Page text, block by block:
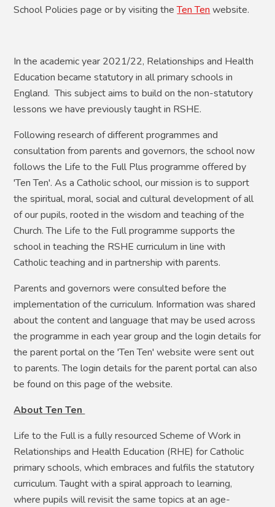
School Policies page or by visiting theTen Ten website.
In the academic year 2021/22, Relationships and Health
Education became statutory in all primary schools in
England. This subject aims to build on the non-statutory
lessons we have previously taught in RSHE.
Following research of different programmes and
consultation from parents and governors, the school now
follows the Life to the Full Plus programme offered by
'Ten Ten'. As a Catholic school, our mission is to support
the spiritual, moral, social and cultural development of all
of our pupils, rooted in the wisdom and teaching of the
Church. The Life to the Full programme supports the
school in teaching the RSHE curriculum in line with
Catholic teaching and in partnership with parents.
Parents and governors were consulted before the
implementation of the curriculum. Information was shared
about the content and language that may be used across
the programme in each year group and the login details for
the parent portal on the 'Ten Ten' website were sent out
to parents. The login details for the parent portal can also
be found on this page of the website.
About Ten Ten
Life to the Full is a fully resourced Scheme of Work in
Relationships and Health Education (RHE) for Catholic
primary schools, which embraces and fulfils the statutory
curriculum. Taught with a spiral approach to learning,
where pupils will revisit the same topics at an age-